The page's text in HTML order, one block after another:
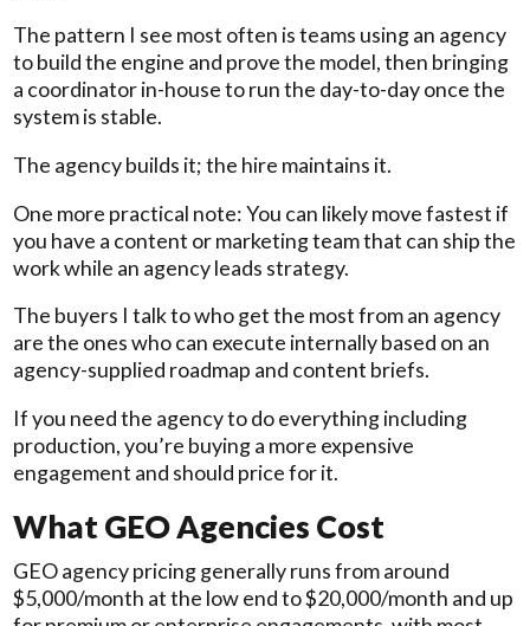
The pattern I see most often is teams using an agency
to build the engine and prove the model, then bringing
a coordinator in-house to run the day-to-day once the
system is stable.
The agency builds it; the hire maintains it.
One more practical note: You can likely move fastest if
you have a content or marketing team that can ship the
work while an agency leads strategy.
The buyers I talk to who get the most from an agency
are the ones who can execute internally based on an
agency-supplied roadmap and content briefs.
If you need the agency to do everything including
production, you’re buying a more expensive
engagement and should price for it.
What GEO Agencies Cost
GEO agency pricing generally runs from around
$5,000/month at the low end to $20,000/month and up